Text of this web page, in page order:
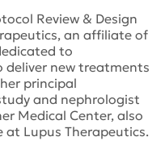
Review & Design
an affiliate of
to
deliver new treatments
principal
and nephrologist
Medical Center, also
at Lupus Therapeutics.